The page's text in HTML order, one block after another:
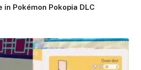
in Pokémon Pokopia DLC